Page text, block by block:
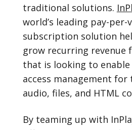
traditional solutions.
world’s leading pay-per-
subscription solution
grow recurring revenue
that is looking to enable
access management for
audio, files, and HTML
By teaming up with